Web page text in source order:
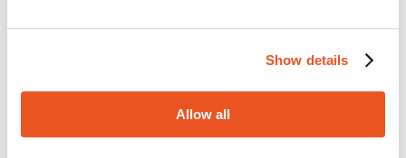
Show details
Allow all
HOT ALICHEM/SPL/10-BLUE
range of liquid foodstuffs (wine, fruit juice, tomato
resistant to cleaning, sterilization and high
MTG PRIMEWINE